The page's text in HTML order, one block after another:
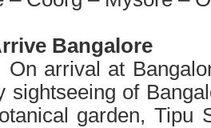
Bangalore
On arrival at
sightseeing of
garden, Tipu